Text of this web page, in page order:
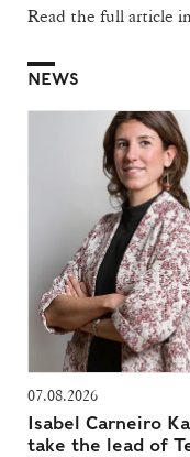
Read the full article
NEWS
07.08.2026
Isabel Carneiro
take the lead of